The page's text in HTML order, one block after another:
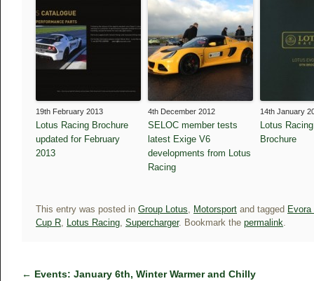
19th February 2013
Lotus Racing Brochure
updated for February
2013
4th December 2012
SELOC member tests
latest Exige V6
developments from Lotus
Racing
14th January
Lotus
Brochure
This entry was posted in Group Lotus, Motorsport and tagged Evora
Cup R, Lotus Racing, Supercharger. Bookmark the permalink.
← Events: January 6th, Winter Warmer and Chilly